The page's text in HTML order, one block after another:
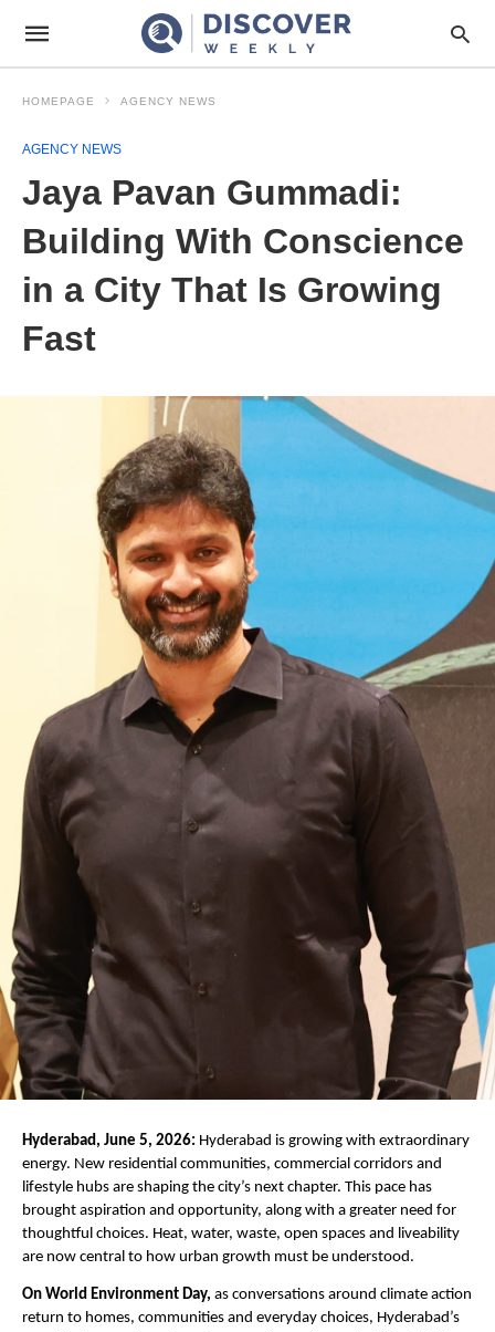
HOMEPAGE AGENCY NEWS
AGENCY NEWS
Jaya Pavan Gummadi:
Building With Conscience
in a City That Is Growing
Fast
Hyderabad, June 5, 2026: Hyderabad is growing with extraordinary
energy. New residential communities, commercial corridors and
lifestyle hubs are shaping the city’s next chapter. This pace has
brought aspiration and opportunity, along with a greater need for
thoughtful choices. Heat, water, waste, open spaces and liveability
are now central to how urban growth must be understood.
On World Environment Day, as conversations around climate action
return to homes, communities and everyday choices, Hyderabad’s